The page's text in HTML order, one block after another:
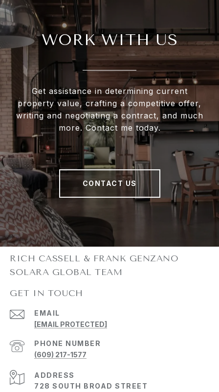
WORK WITH US
Get assistance in determining current
property value, crafting a competitive offer,
writing and negotiating a contract, and much
more. Contact me today.
CONTACT US
GET IN TOUCH
EMAIL
[EMAIL PROTECTED]
PHONE NUMBER
(609) 217-1577
ADDRESS
728 SOUTH BROAD STREET